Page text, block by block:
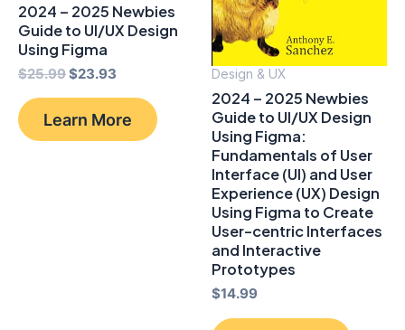
2024 – 2025 Newbies
Guide to UI/UX Design
Using Figma
$25.99Original
$25.99.
$23.93
$23.93.
Learn More
Design & UX
2024 – 2025 Newbies
Guide to UI/UX Design
Using Figma:
Fundamentals of User
Interface (UI) and User
Experience (UX) Design
Using Figma to Create
User-centric Interfaces
and Interactive
Prototypes
$14.99